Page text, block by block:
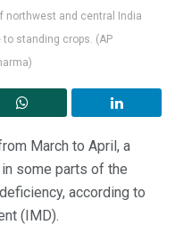
northwest and central India
standing crops. (AP
March to April, a
some parts of the
according to
(IMD).